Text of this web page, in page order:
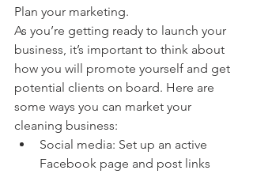
Plan your marketing.
As you’re getting ready to launch your
business, it’s important to think about
how you will promote yourself and get
potential clients on board. Here are
some ways you can market your
cleaning business:
Social media: Set up an active
Facebook page and post links